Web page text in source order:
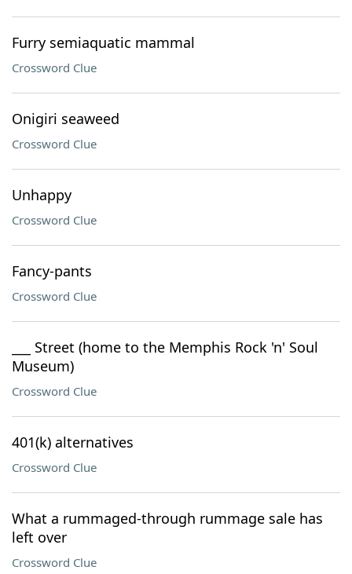
Furry semiaquatic mammal
Crossword Clue
Onigiri seaweed
Crossword Clue
Unhappy
Crossword Clue
Fancy-pants
Crossword Clue
___ Street (home to the Memphis Rock 'n' Soul
Museum)
Crossword Clue
401(k) alternatives
Crossword Clue
What a rummaged-through rummage sale has
left over
Crossword Clue